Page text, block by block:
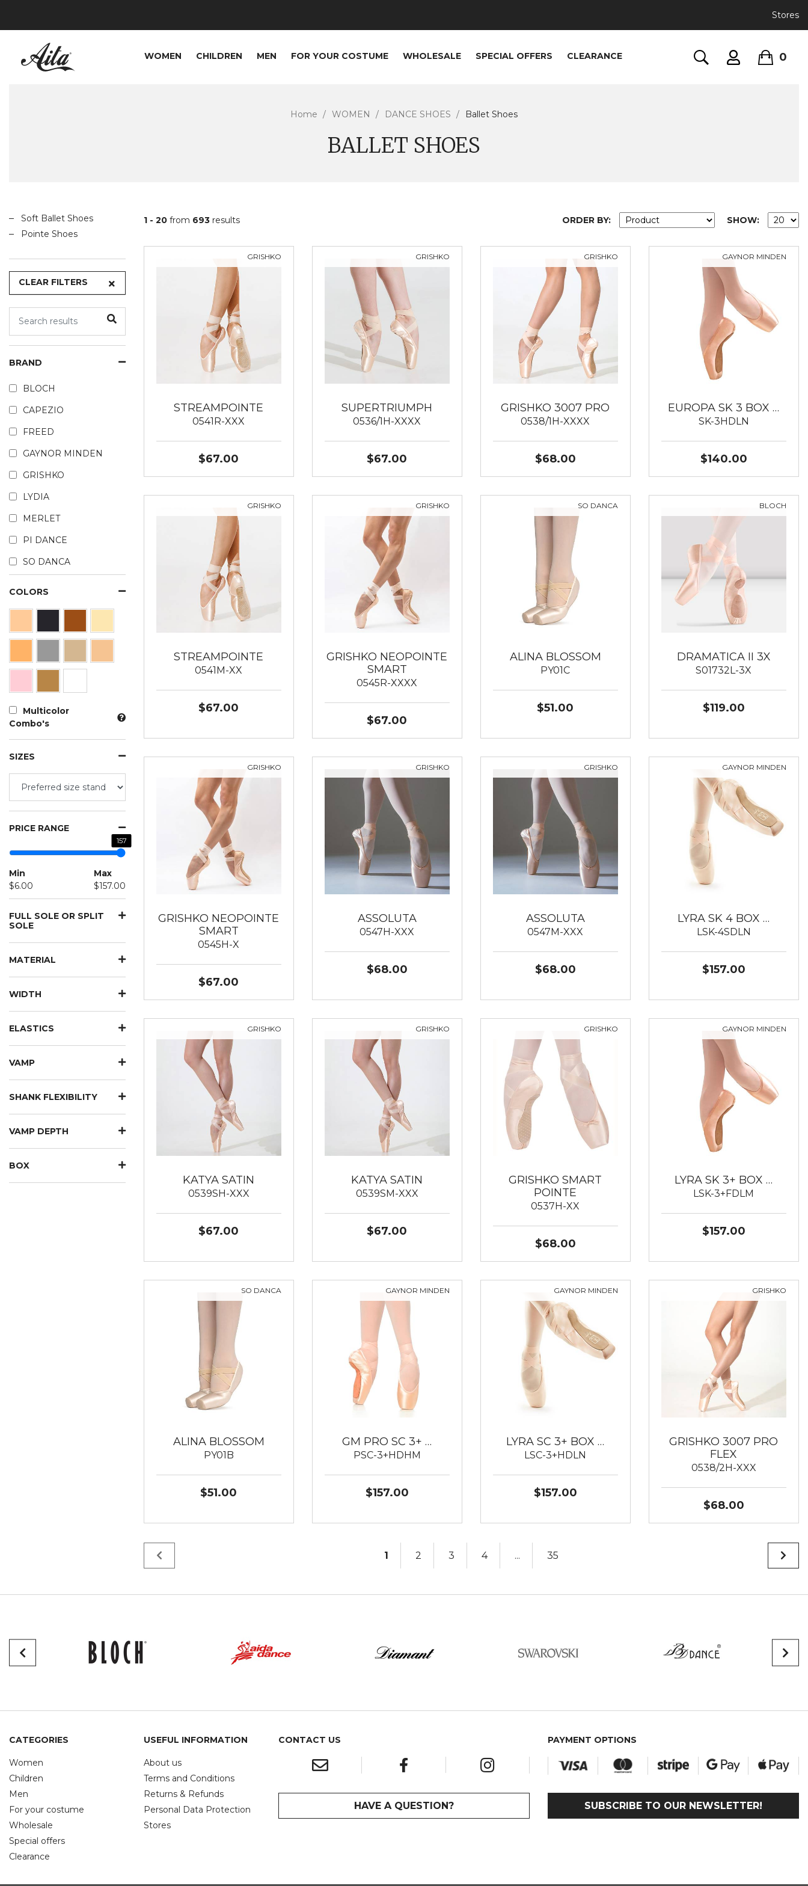
Stores
WOMEN CHILDREN MEN FOR YOUR COSTUME WHOLESALE SPECIAL OFFERS CLEARANCE 0
Home WOMEN DANCE SHOES Ballet Shoes
BALLET SHOES
Soft Ballet Shoes
Pointe Shoes
CLEAR FILTERS
BRAND
BLOCH
CAPEZIO
FREED
GAYNOR MINDEN
GRISHKO
LYDIA
MERLET
PI DANCE
SO DANCA
COLORS
Multicolor
Combo's
SIZES
PRICE RANGE
157
Min
$6.00
Max
$157.00
FULL SOLE OR SPLIT
SOLE
MATERIAL
WIDTH
ELASTICS
VAMP
SHANK FLEXIBILITY
VAMP DEPTH
BOX
1 - 20 from 693 results ORDER BY: SHOW:
GRISHKO
STREAMPOINTE
0541R-XXX
$67.00
GRISHKO
SUPERTRIUMPH
0536/1H-XXXX
$67.00
GRISHKO
GRISHKO 3007 PRO
0538/1H-XXXX
$68.00
GAYNOR MINDEN
EUROPA SK 3 BOX …
SK-3HDLN
$140.00
GRISHKO
STREAMPOINTE
0541M-XX
$67.00
GRISHKO
GRISHKO NEOPOINTE
SMART
0545R-XXXX
$67.00
SO DANCA
ALINA BLOSSOM
PY01C
$51.00
BLOCH
DRAMATICA II 3X
S01732L-3X
$119.00
GRISHKO
GRISHKO NEOPOINTE
SMART
0545H-X
$67.00
GRISHKO
ASSOLUTA
0547H-XXX
$68.00
GRISHKO
ASSOLUTA
0547M-XXX
$68.00
GAYNOR MINDEN
LYRA SK 4 BOX …
LSK-4SDLN
$157.00
GRISHKO
KATYA SATIN
0539SH-XXX
$67.00
GRISHKO
KATYA SATIN
0539SM-XXX
$67.00
GRISHKO
GRISHKO SMART
POINTE
0537H-XX
$68.00
GAYNOR MINDEN
LYRA SK 3+ BOX …
LSK-3+FDLM
$157.00
SO DANCA
ALINA BLOSSOM
PY01B
$51.00
GAYNOR MINDEN
GM PRO SC 3+ …
PSC-3+HDHM
$157.00
GAYNOR MINDEN
LYRA SC 3+ BOX …
LSC-3+HDLN
$157.00
GRISHKO
GRISHKO 3007 PRO
FLEX
0538/2H-XXX
$68.00
1 2 3 4 ... 35
CATEGORIES
Women
Children
Men
For your costume
Wholesale
Special offers
Clearance
USEFUL INFORMATION
About us
Terms and Conditions
Returns & Refunds
Personal Data Protection
Stores
CONTACT US PAYMENT OPTIONS
HAVE A QUESTION? SUBSCRIBE TO OUR NEWSLETTER!